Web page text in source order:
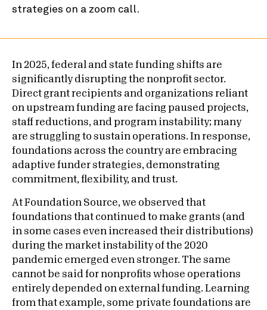
In 2025, federal and state funding shifts are
significantly disrupting the nonprofit sector.
Direct grant recipients and organizations reliant
on upstream funding are facing paused projects,
staff reductions, and program instability; many
are struggling to sustain operations. In response,
foundations across the country are embracing
adaptive funder strategies, demonstrating
commitment, flexibility, and trust.
At Foundation Source, we observed that
foundations that continued to make grants (and
in some cases even increased their distributions)
during the market instability of the 2020
pandemic emerged even stronger. The same
cannot be said for nonprofits whose operations
entirely depended on external funding. Learning
from that example, some private foundations are